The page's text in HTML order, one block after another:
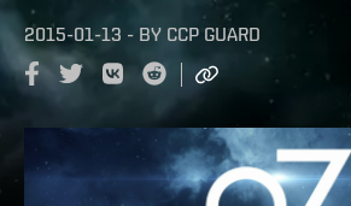
2015-01-13 - BY CCP GUARD